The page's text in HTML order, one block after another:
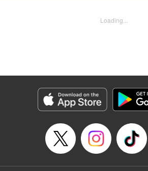
Translation by Devon Corwin,
Genre: Romance･Romcom, Shojo/josei, Anime,
Title in Japanese: 花野井くんと恋の病
Episode Details
Released: Feb 2, 2026
Price: Free Manga
Loading...